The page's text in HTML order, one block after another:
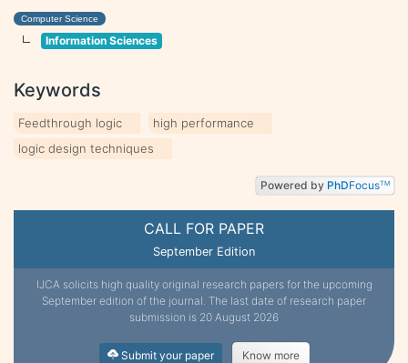
CALL FOR PAPER
September Edition
IJCA solicits high quality original research papers for the upcoming
September edition of the journal. The last date of research paper
submission is 20 August 2026
Submit your paper Know more
Computer Science
Information Sciences
Keywords
Feedthrough logic
high performance
logic design techniques
Powered by PhDFocusTM